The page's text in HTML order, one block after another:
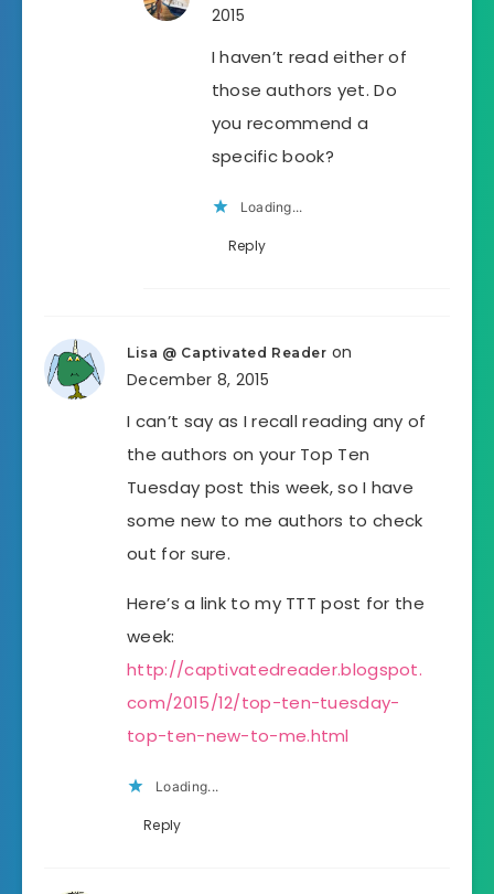
2015
I haven’t read either of
those authors yet. Do
you recommend a
specific book?
Loading...
Reply
Lisa @ Captivated Reader on
December 8, 2015
I can’t say as I recall reading any of
the authors on your Top Ten
Tuesday post this week, so I have
some new to me authors to check
out for sure.
Here’s a link to my TTT post for the
week:
http://captivatedreader.blogspot.
com/2015/12/top-ten-tuesday-
top-ten-new-to-me.html
Loading...
Reply